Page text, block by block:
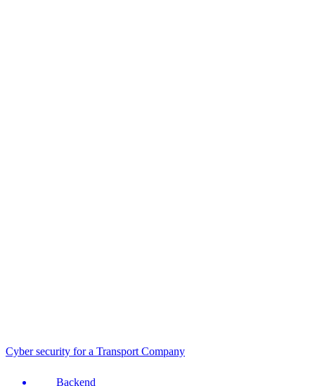
Cyber security for a Transport Company
Backend